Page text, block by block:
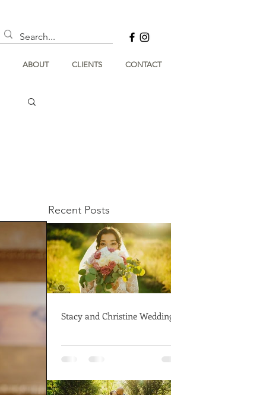
ABOUT CLIENTS CONTACT
Recent Posts
Stacy and Christine Wedding